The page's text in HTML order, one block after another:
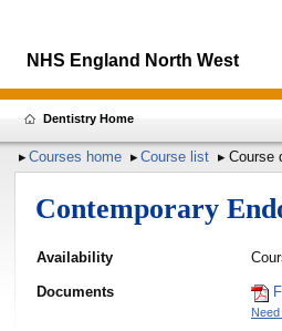
NHS England North West
Dentistry Home
Courses home Course list Course
Contemporary
Availability
Documents